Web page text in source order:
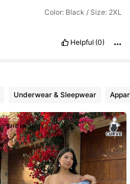
Color: Black / Size: 2XL
Helpful (0)
Underwear & Sleepwear